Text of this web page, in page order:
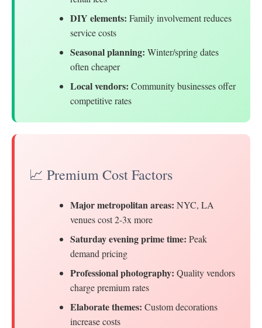
DIY elements: Family involvement reduces
service costs
Seasonal planning: Winter/spring dates
often cheaper
Local vendors: Community businesses offer
competitive rates
📈 Premium Cost Factors
Major metropolitan areas: NYC, LA
venues cost 2-3x more
Saturday evening prime time: Peak
demand pricing
Professional photography: Quality vendors
charge premium rates
Elaborate themes: Custom decorations
increase costs